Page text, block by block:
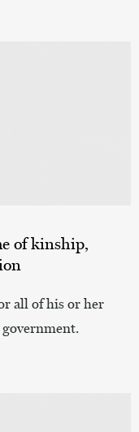
of kinship,
all of his or her